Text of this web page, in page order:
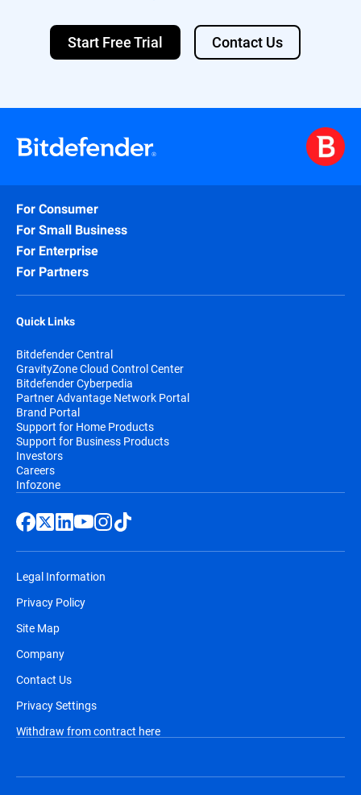
Start Free Trial Contact Us
For Consumer
For Small Business
For Enterprise
For Partners
Quick Links
Bitdefender Central
GravityZone Cloud Control Center
Bitdefender Cyberpedia
Partner Advantage Network Portal
Brand Portal
Support for Home Products
Support for Business Products
Investors
Careers
Infozone
Legal Information
Privacy Policy
Site Map
Company
Contact Us
Privacy Settings
Withdraw from contract here